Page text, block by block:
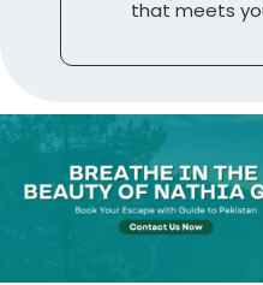
that meets